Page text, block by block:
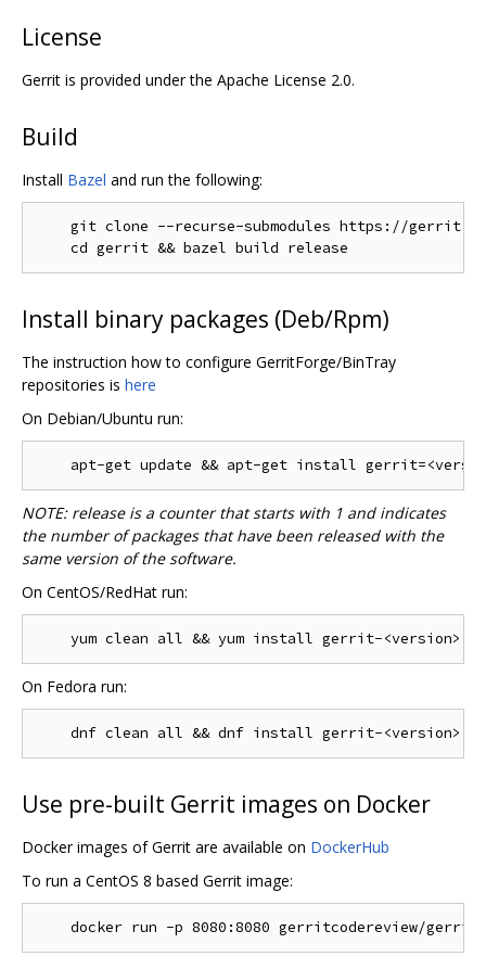
License
Gerrit is provided under the Apache License 2.0.
Build
Install Bazel and run the following:
git clone --recurse-submodules https://
Install binary packages (Deb/Rpm)
The instruction how to configure GerritForge/BinTray
repositories is here
On Debian/Ubuntu run:
NOTE: release is a counter that starts with 1 and indicates
the number of packages that have been released with the
same version of the software.
On CentOS/RedHat run:
On Fedora run:
Use pre-built Gerrit images on Docker
Docker images of Gerrit are available on DockerHub
To run a CentOS 8 based Gerrit image: